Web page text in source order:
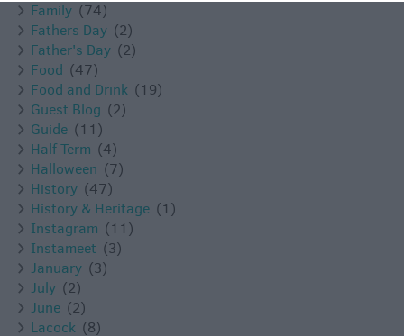
Family (74)
Fathers Day (2)
Father's Day (2)
Food (47)
Food and Drink (19)
Guest Blog (2)
Guide (11)
Half Term (4)
Halloween (7)
History (47)
History & Heritage (1)
Instagram (11)
Instameet (3)
January (3)
July (2)
June (2)
Lacock (8)